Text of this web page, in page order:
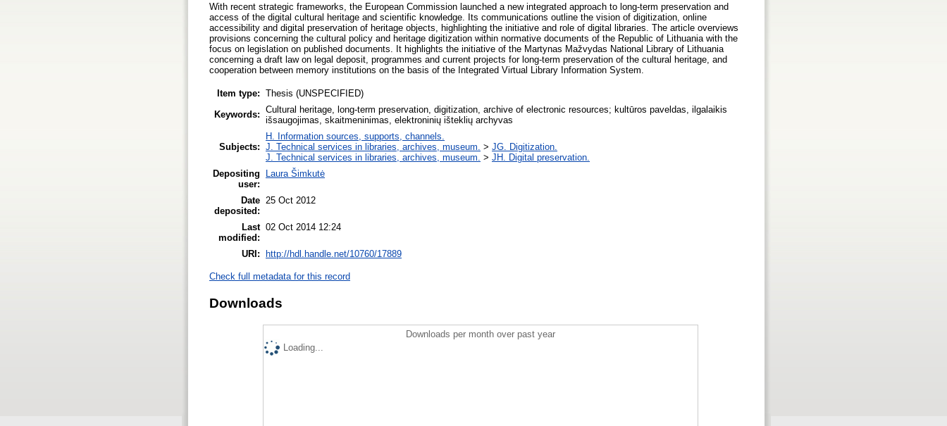
With recent strategic frameworks, the European Commission launched a new integrated approach to long-term preservation and
access of the digital cultural heritage and scientific knowledge. Its communications outline the vision of digitization, online
accessibility and digital preservation of heritage objects, highlighting the initiative and role of digital libraries. The article overviews
provisions concerning the cultural policy and heritage digitization within normative documents of the Republic of Lithuania with the
focus on legislation on published documents. It highlights the initiative of the Martynas Mažvydas National Library of Lithuania
concerning a draft law on legal deposit, programmes and current projects for long-term preservation of the cultural heritage, and
cooperation between memory institutions on the basis of the Integrated Virtual Library Information System.
Item type: Thesis (UNSPECIFIED)
Keywords: Cultural heritage, long-term preservation, digitization, archive of electronic resources; kultūros paveldas, ilgalaikis
išsaugojimas, skaitmeninimas, elektroninių išteklių archyvas
Subjects:
H. Information sources, supports, channels.
J. Technical services in libraries, archives, museum. > JG. Digitization.
J. Technical services in libraries, archives, museum. > JH. Digital preservation.
Depositing
user:
Laura Šimkutė
Date
deposited:
25 Oct 2012
Last
modified:
02 Oct 2014 12:24
URI: http://hdl.handle.net/10760/17889
Check full metadata for this record
Downloads
Downloads per month over past year
Loading...